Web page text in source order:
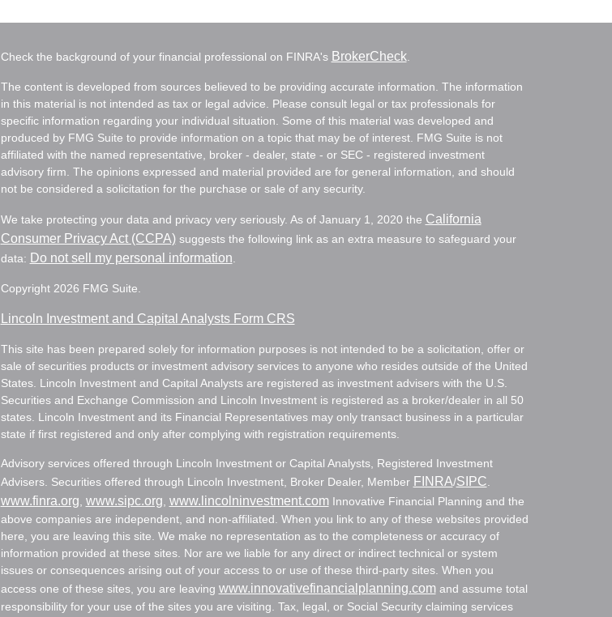
Check the background of your financial professional on FINRA's BrokerCheck.
The content is developed from sources believed to be providing accurate information. The information
in this material is not intended as tax or legal advice. Please consult legal or tax professionals for
specific information regarding your individual situation. Some of this material was developed and
produced by FMG Suite to provide information on a topic that may be of interest. FMG Suite is not
affiliated with the named representative, broker - dealer, state - or SEC - registered investment
advisory firm. The opinions expressed and material provided are for general information, and should
not be considered a solicitation for the purchase or sale of any security.
We take protecting your data and privacy very seriously. As of January 1, 2020 the California
Consumer Privacy Act (CCPA)suggests the following link as an extra measure to safeguard your
data: Do not sell my personal information
Copyright 2026 FMG Suite.
Lincoln Investment and Capital Analysts Form CRS
This site has been prepared solely for information purposes is not intended to be a solicitation, offer or
sale of securities products or investment advisory services to anyone who resides outside of the United
States. Lincoln Investment and Capital Analysts are registered as investment advisers with the U.S.
Securities and Exchange Commission and Lincoln Investment is registered as a broker/dealer in all 50
states. Lincoln Investment and its Financial Representatives may only transact business in a particular
state if first registered and only after complying with registration requirements.
Advisory services offered through Lincoln Investment or Capital Analysts, Registered Investment
Advisers. Securities offered through Lincoln Investment, Broker Dealer, Member FINRA/SIPC
www.finra.org www.sipc.org www.lincolninvestment.comInnovative Financial Planning and the
above companies are independent, and non-affiliated. When you link to any of these websites provided
here, you are leaving this site. We make no representation as to the completeness or accuracy of
information provided at these sites. Nor are we liable for any direct or indirect technical or system
issues or consequences arising out of your access to or use of these third-party sites. When you
access one of these sites, you are leaving www.innovativefinancialplanning.comand assume total
responsibility for your use of the sites you are visiting. Tax, legal, or Social Security claiming services